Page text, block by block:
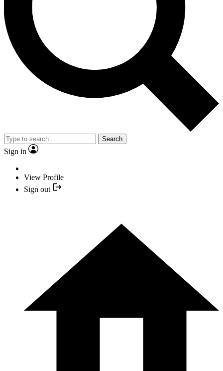
Search
Sign in
View Profile
Sign out